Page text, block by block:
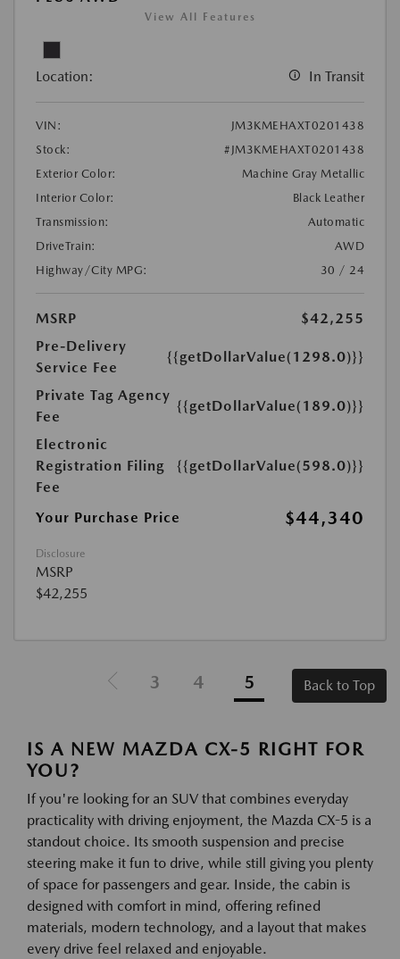
View All Features
Location: In Transit
VIN:
JM3KMEHAXT0201438
Stock:
#JM3KMEHAXT0201438
Exterior Color:
Machine Gray Metallic
Interior Color:
Black Leather
Transmission:
Automatic
DriveTrain:
AWD
Highway/City MPG:
30 / 24
MSRP
$42,255
Pre-Delivery
Service Fee
{{getDollarValue(1298.0)}}
Private Tag Agency
Fee
{{getDollarValue(189.0)}}
Electronic
Registration Filing
Fee
{{getDollarValue(598.0)}}
Your Purchase Price $44,340
Disclosure
MSRP
$42,255
3 4 5 Back to Top
IS A NEW MAZDA CX-5 RIGHT FOR
YOU?
If you're looking for an SUV that combines everyday
practicality with driving enjoyment, the Mazda CX-5 is a
standout choice. Its smooth suspension and precise
steering make it fun to drive, while still giving you plenty
of space for passengers and gear. Inside, the cabin is
designed with comfort in mind, offering refined
materials, modern technology, and a layout that makes
every drive feel relaxed and enjoyable.